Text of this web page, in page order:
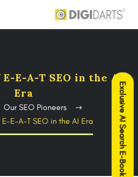
Exclusive AI Search E-Book
E-A-T SEO in the AI
Era
Our SEO Pioneers
E-A-T SEO in the AI Era